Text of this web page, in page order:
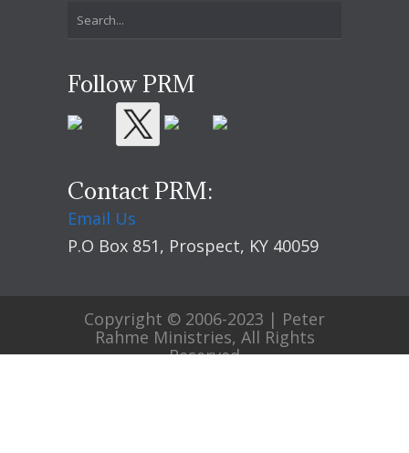
Follow PRM
Contact PRM:
Email Us
P.O Box 851, Prospect, KY 40059
Copyright © 2006-2023 | Peter
Rahme Ministries, All Rights
Reserved